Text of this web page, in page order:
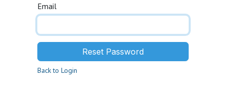
Email
Reset Password
Back to Login